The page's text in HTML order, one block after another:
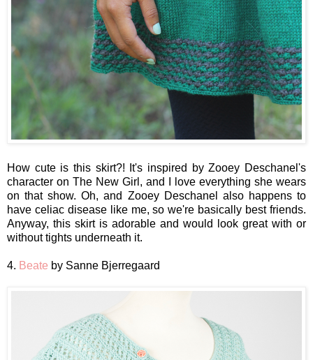
How cute is this skirt?! It's inspired by Zooey Deschanel's
character on The New Girl, and I love everything she wears
on that show. Oh, and Zooey Deschanel also happens to
have celiac disease like me, so we're basically best friends.
Anyway, this skirt is adorable and would look great with or
without tights underneath it.
4. Beate by Sanne Bjerregaard